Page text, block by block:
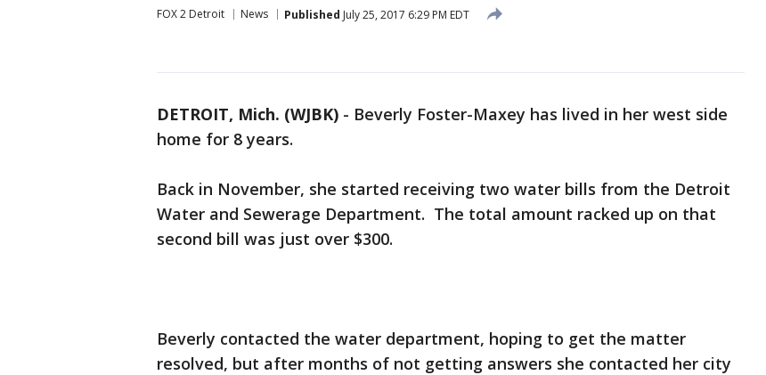
FOX 2 Detroit News Published July 25, 2017 6:29 PM EDT
DETROIT, Mich. (WJBK) - Beverly Foster-Maxey has lived in her west side
home for 8 years.
Back in November, she started receiving two water bills from the Detroit
Water and Sewerage Department. The total amount racked up on that
second bill was just over $300.
Beverly contacted the water department, hoping to get the matter
resolved, but after months of not getting answers she contacted her city